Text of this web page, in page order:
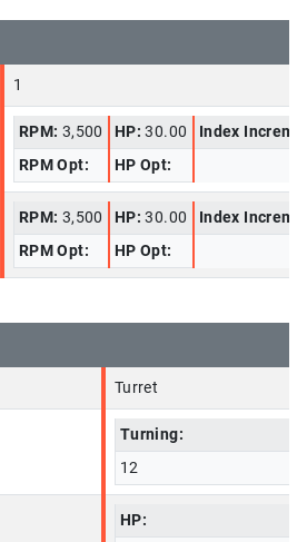
1
RPM: 3,500 HP:30.00
Index
RPM Opt:
HP Opt:
RPM: 3,500 HP:30.00
Index
RPM Opt:
HP Opt:
Turret
Turning:
12
HP: